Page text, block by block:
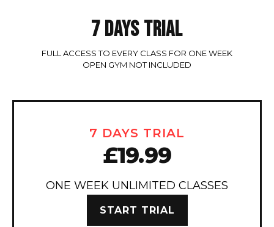
7 DAYS TRIAL
FULL ACCESS TO EVERY CLASS FOR ONE WEEK
OPEN GYM NOT INCLUDED
7 DAYS TRIAL
£19.99
ONE WEEK UNLIMITED CLASSES
START TRIAL